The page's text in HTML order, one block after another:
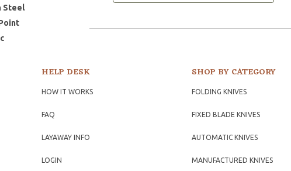
Steel
HELP DESK
HOW IT WORKS
FAQ
LAYAWAY INFO
LOGIN
SHOP BY CATEGORY
FOLDING KNIVES
FIXED BLADE KNIVES
AUTOMATIC KNIVES
MANUFACTURED KNIVES